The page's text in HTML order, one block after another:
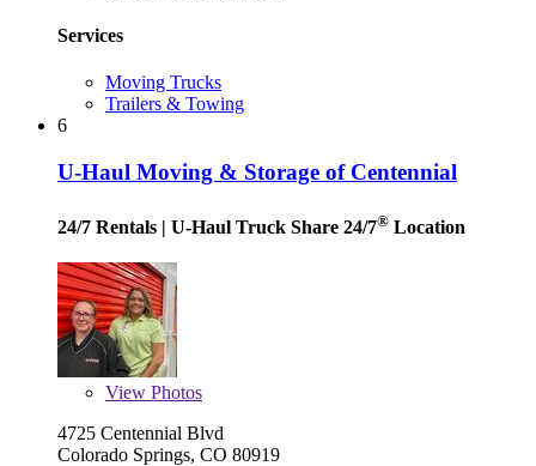
Services
Moving Trucks
Trailers & Towing
6
U-Haul Moving & Storage of Centennial
24/7 Rentals | U-Haul Truck Share 24/7® Location
View Photos
4725 Centennial Blvd
Colorado Springs, CO 80919